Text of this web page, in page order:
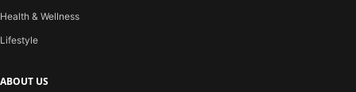
Health & Wellness
Lifestyle
ABOUT US